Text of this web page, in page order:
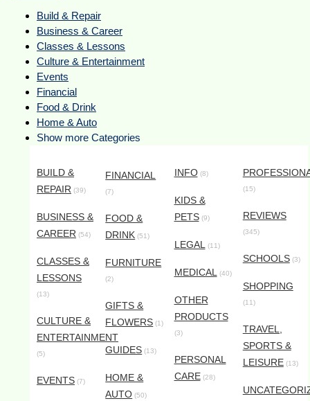
Build & Repair
Business & Career
Classes & Lessons
Culture & Entertainment
Events
Financial
Food & Drink
Home & Auto
Show more Categories
BUILD &
REPAIR (39)
BUSINESS &
CAREER (54)
CLASSES &
LESSONS
(13)
CULTURE &
ENTERTAINMENT
(5)
EVENTS (7)
FINANCIAL
(7)
FOOD &
DRINK (51)
FURNITURE
(2)
GIFTS &
FLOWERS (1)
GUIDES (13)
HOME &
AUTO (50)
INFO(8)
KIDS &
PETS(9)
LEGAL(11)
MEDICAL(40)
OTHER
PRODUCTS
(3)
PERSONAL
CARE(28)
(15)
REVIEWS
(345)
SCHOOLS(3)
SHOPPING
(11)
TRAVEL,
SPORTS &
LEISURE(13)